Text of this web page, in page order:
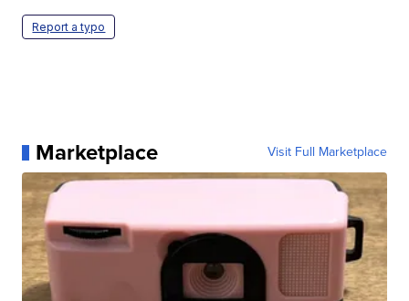
Report a typo
Marketplace Visit Full Marketplace